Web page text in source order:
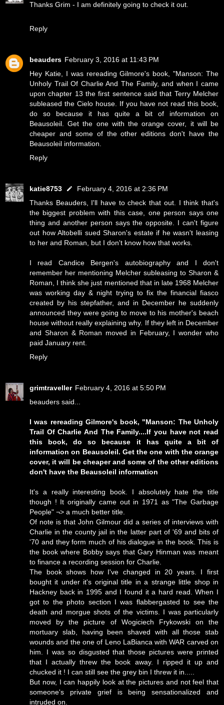
Thanks Grim - I am definitely going to check it out.
Reply
beauders February 3, 2016 at 11:43 PM
Hey Katie, I was rereading Gilmore's book, "Manson: The
Unholy Trail Of Charlie And The Family, and when I came
upon chapter 13 the first sentence said that Terry Melcher
subleased the Cielo house. If you have not read this book,
do so because it has quite a bit of information on
Beausoleil. Get the one with the orange cover, it will be
cheaper and some of the other editions don't have the
Beausoleil information.
Reply
katie8753
February 4, 2016 at 2:36 PM
Thanks Beauders, I'll have to check that out. I think that's
the biggest problem with this case, one person says one
thing and another person says the opposite. I can't figure
out how Altobelli sued Sharon's estate if he wasn't leasing
to her and Roman, but I don't know how that works.
I read Candice Bergen's autobiography and I don't
remember her mentioning Melcher subleasing to Sharon &
Roman, I think she just mentioned that in late 1968 Melcher
was working day & night trying to fix the financial fiasco
created by his stepfather, and in December he suddenly
announced they were going to move to his mother's beach
house without really explaining why. If they left in December
and Sharon & Roman moved in February, I wonder who
paid January rent.
Reply
grimtraveller February 4, 2016 at 5:50 PM
beauders said...
I was rereading Gilmore's book, "Manson: The Unholy
Trail Of Charlie And The Family....If you have not read
this book, do so because it has quite a bit of
information on Beausoleil. Get the one with the orange
cover, it will be cheaper and some of the other editions
don't have the Beausoleil information
It's a really interesting book. I absolutely hate the title
though ! It originally came out in 1971 as "The Garbage
People" ¬> a much better title.
Of note is that John Gilmour did a series of interviews with
Charlie in the county jail in the latter part of '69 and bits of
'70 and they form much of his dialogue in the book. This is
the book where Bobby says that Gary Hinman was meant
to finance a recording session for Charlie.
The book shows how I've changed in 20 years. I first
bought it under it's original title in a strange little shop in
Hackney back in 1995 and I found it a hard read. When I
got to the photo section I was flabbergasted to see the
death and morgue shots of the victims. I was particularly
moved by the picture of Wogiciech Frykowski on the
mortuary slab, having been shaved with all those stab
wounds and the one of Leno LaBianca with WAR carved on
him. I was so disgusted that those pictures were printed
that I actually threw the book away. I ripped it up and
chucked it ! I can still see the grey bin I threw it in.....
But now, I can happily look at the pictures and not feel that
someone's private grief is being sensationalized and
intruded on.